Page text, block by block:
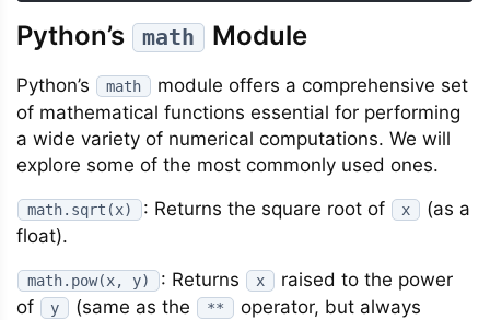
Python’s math Module
Python’s math
module offers a comprehensive set
of mathematical functions essential for performing
a wide variety of numerical computations. We will
explore some of the most commonly used ones.
math.sqrt(x) : Returns the square root of x
(as a
float).
math.pow(x, y) : Returns x
raised to the power
of
y (same as the **
operator, but always